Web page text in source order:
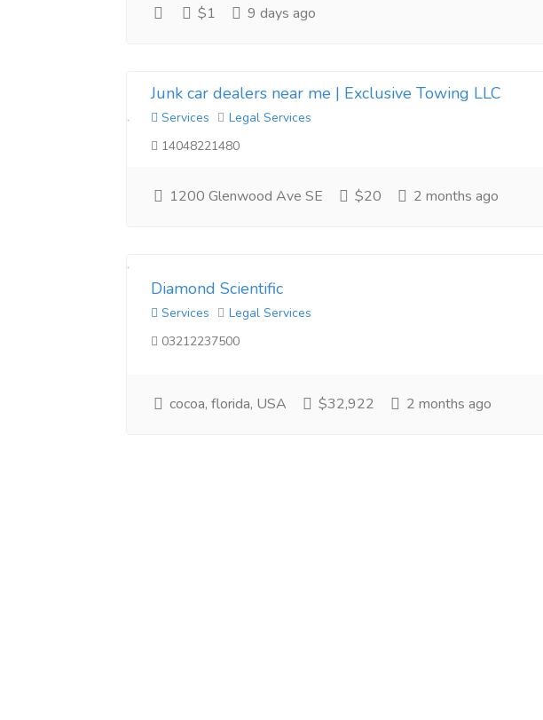
$1 9 days ago
Junk car dealers near me | Exclusive Towing LLC
Services
Legal Services
14048221480
1200 Glenwood Ave SE $20 2 months ago
Diamond Scientific
Services
Legal Services
03212237500
cocoa, florida, USA $32,922 2 months ago